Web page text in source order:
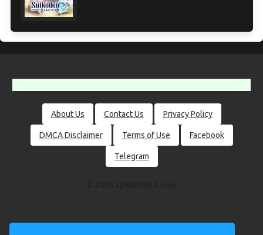
About Us Contact Us Privacy Policy
DMCA Disclaimer Terms of Use Facebook
Telegram